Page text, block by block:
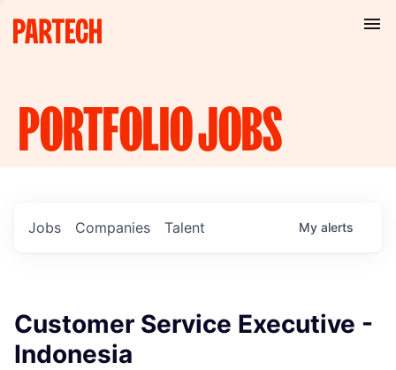
PORTFOLIOJOBS
Jobs Companies Talent My alerts
Customer Service Executive -
Indonesia